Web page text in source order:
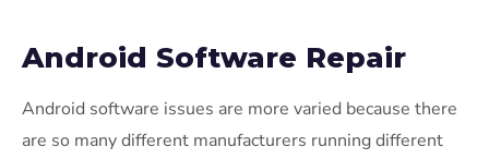
Android Software Repair
Android software issues are more varied because there
are so many different manufacturers running different